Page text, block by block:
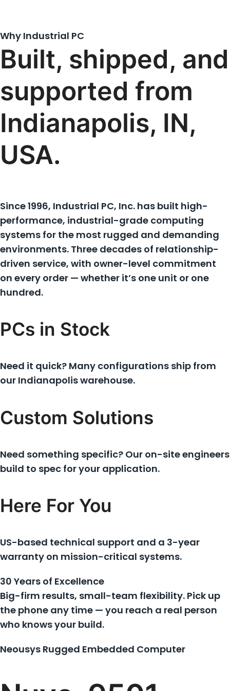
Why Industrial PC
Built, shipped, and
supported from
Indianapolis, IN,
USA.
Since 1996, Industrial PC, Inc. has built high-
performance, industrial-grade computing
systems for the most rugged and demanding
environments. Three decades of relationship-
driven service, with owner-level commitment
on every order — whether it’s one unit or one
hundred.
PCs in Stock
Need it quick? Many configurations ship from
our Indianapolis warehouse.
Custom Solutions
Need something specific? Our on-site engineers
build to spec for your application.
Here For You
US-based technical support and a 3-year
warranty on mission-critical systems.
30 Years of Excellence
Big-firm results, small-team flexibility. Pick up
the phone any time — you reach a real person
who knows your build.
Neousys Rugged Embedded Computer